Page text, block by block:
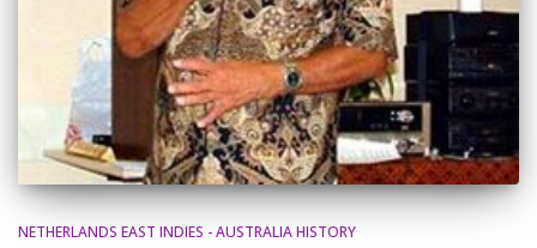
NETHERLANDS EAST INDIES - AUSTRALIA HISTORY